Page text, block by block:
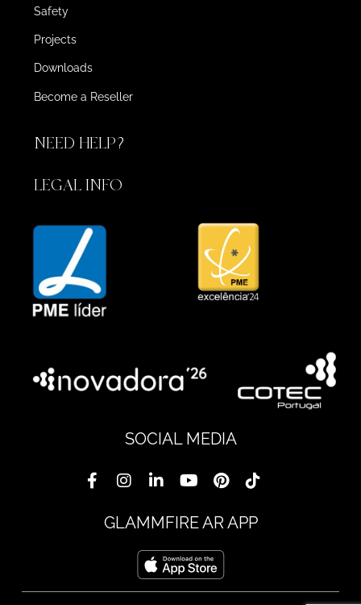
Safety
Projects
Downloads
Become a Reseller
NEED HELP?
LEGAL INFO
SOCIAL MEDIA
GLAMMFIRE AR APP